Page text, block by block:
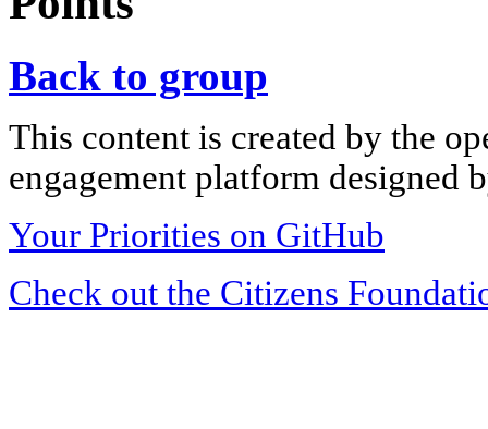
Back to group
This content is created by the
engagement platform designed
Your Priorities on GitHub
Check out the Citizens